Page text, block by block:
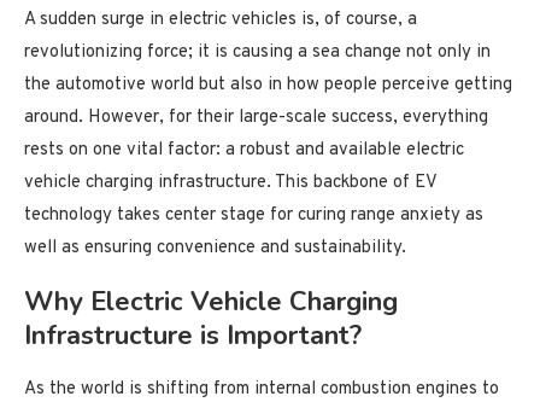
A sudden surge in electric vehicles is, of course, a
revolutionizing force; it is causing a sea change not only in
the automotive world but also in how people perceive getting
around. However, for their large-scale success, everything
rests on one vital factor: a robust and available electric
vehicle charging infrastructure. This backbone of EV
technology takes center stage for curing range anxiety as
well as ensuring convenience and sustainability.
Why Electric Vehicle Charging
Infrastructure is Important?
As the world is shifting from internal combustion engines to